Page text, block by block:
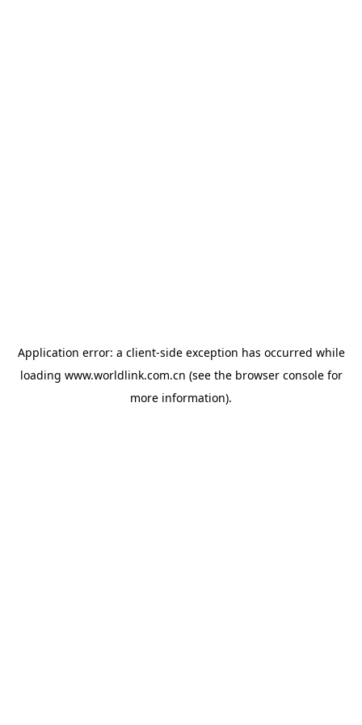
Application error: a client-side exception has occurred while
loading www.worldlink.com.cn (see the browser consolefor
more information).